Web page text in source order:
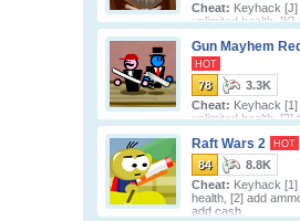
Cheat: Keyhack [J]
unlimited health, [K]
cash.
Gun Mayhem
HOT
78
3.3K
Cheat: Keyhack [1]
unlimited health, [2]
unlimited lives, [3] toggle unlimited
Raft Wars 2 HOT
84
8.8K
Cheat: Keyhack [1]
health, [2] add
add cash.